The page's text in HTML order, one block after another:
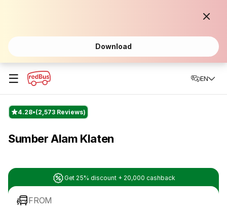
Download
☰ EN
4.28 (2,573 Reviews)
Sumber Alam Klaten
Get 25% discount + 20,000 cashback
FROM